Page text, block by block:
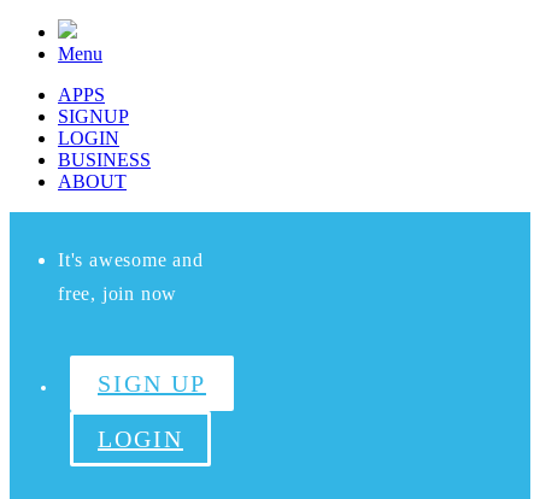
Menu
APPS
SIGNUP
LOGIN
BUSINESS
ABOUT
It's awesome and
free, join now
SIGN UP
LOGIN